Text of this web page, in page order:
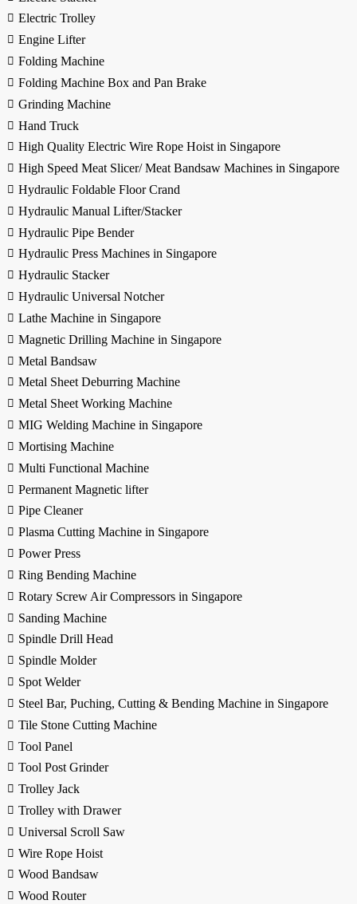
Electric Trolley
Engine Lifter
Folding Machine
Folding Machine Box and Pan Brake
Grinding Machine
Hand Truck
High Quality Electric Wire Rope Hoist in Singapore
High Speed Meat Slicer/ Meat Bandsaw Machines in Singapore
Hydraulic Foldable Floor Crand
Hydraulic Manual Lifter/Stacker
Hydraulic Pipe Bender
Hydraulic Press Machines in Singapore
Hydraulic Stacker
Hydraulic Universal Notcher
Lathe Machine in Singapore
Magnetic Drilling Machine in Singapore
Metal Bandsaw
Metal Sheet Deburring Machine
Metal Sheet Working Machine
MIG Welding Machine in Singapore
Mortising Machine
Multi Functional Machine
Permanent Magnetic lifter
Pipe Cleaner
Plasma Cutting Machine in Singapore
Power Press
Ring Bending Machine
Rotary Screw Air Compressors in Singapore
Sanding Machine
Spindle Drill Head
Spindle Molder
Spot Welder
Steel Bar, Puching, Cutting & Bending Machine in Singapore
Tile Stone Cutting Machine
Tool Panel
Tool Post Grinder
Trolley Jack
Trolley with Drawer
Universal Scroll Saw
Wire Rope Hoist
Wood Bandsaw
Wood Router